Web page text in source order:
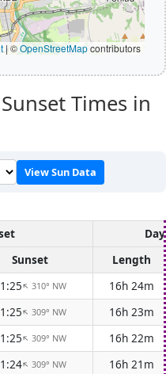
|©OpenStreetMapcontributors
Times in
View Sun Data
Sunset
Length
↑ 310° NW
16h 24m
↑ 309° NW
16h 23m
↑ 309° NW
16h 22m
↑ 309° NW
16h 21m